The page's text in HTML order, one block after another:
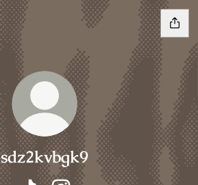
sdz2kvbgk9